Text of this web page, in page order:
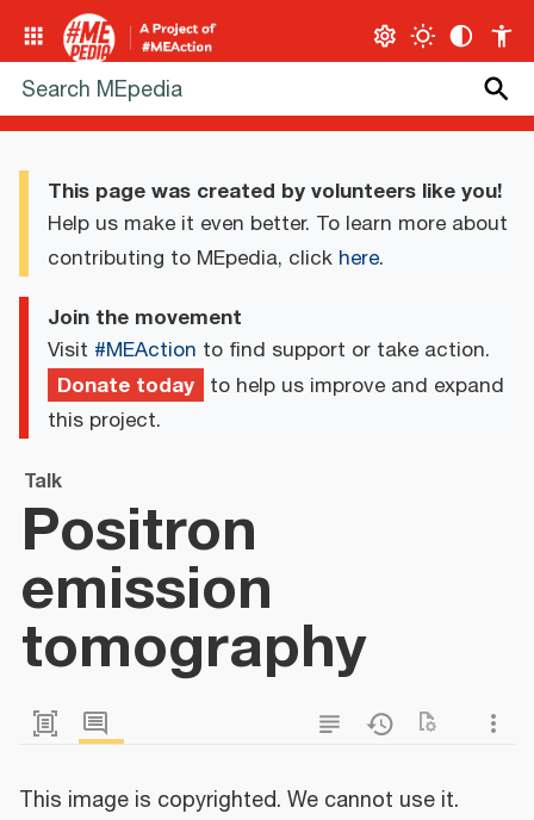
This page was created by volunteers like you!
Help us make it even better. To learn more about
contributing to MEpedia, click here.
Join the movement
Visit #MEAction to find support or take action.
Donate today to help us improve and expand
this project.
Talk
Positron
emission
tomography
This image is copyrighted. We cannot use it.